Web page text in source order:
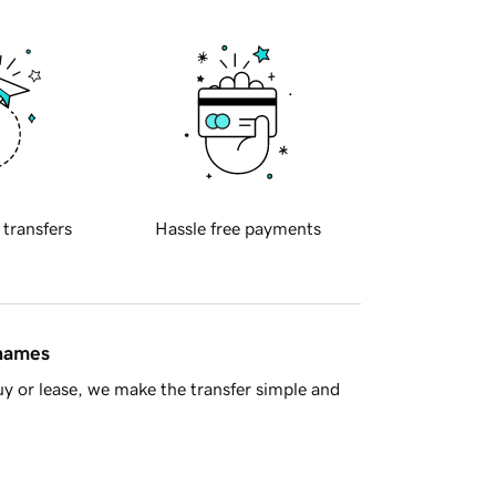
transfers Hassle free payments
or lease, we make the transfer simple and